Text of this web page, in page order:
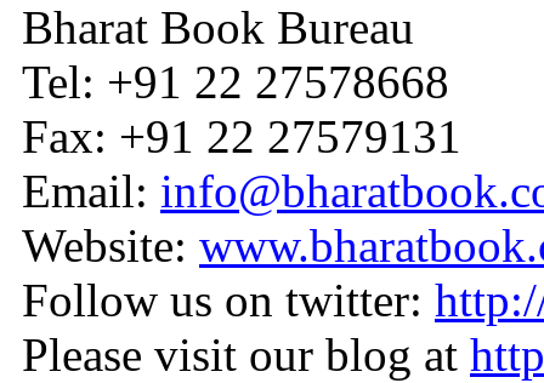
Bharat Book Bureau
Tel: +91 22 27578668
Fax: +91 22 27579131
Email:
Website:
Follow us on twitter:
Please visit our blog at